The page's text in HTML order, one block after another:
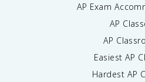
AP Exam
AP
AP
Easiest AP
Hardest AP